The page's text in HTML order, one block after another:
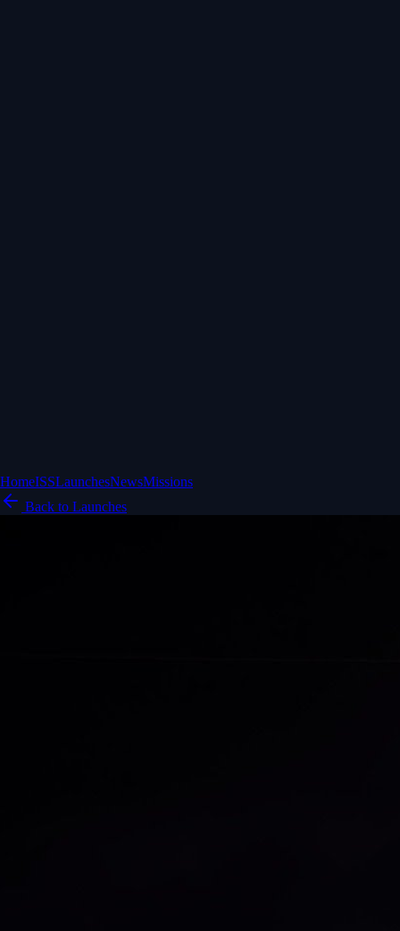
HomeISSLaunchesNewsMissions
Back to Launches